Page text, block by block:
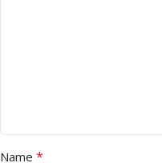
Name *